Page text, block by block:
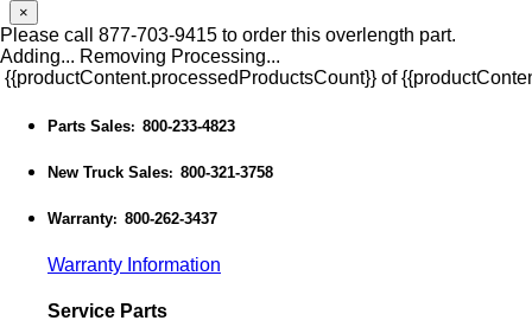
×
Please call 877-703-9415 to order this overlength part.
Adding... Removing Processing...
{{productContent.processedProductsCount}} of
Parts Sales: 800-233-4823
New Truck Sales: 800-321-3758
Warranty: 800-262-3437
Warranty Information
Service Parts